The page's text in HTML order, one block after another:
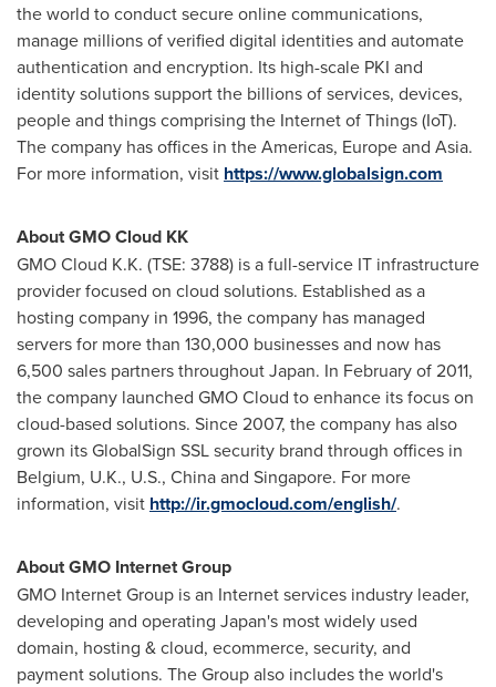
the world to conduct secure online communications,
manage millions of verified digital identities and automate
authentication and encryption. Its high-scale PKI and
identity solutions support the billions of services, devices,
people and things comprising the Internet of Things (IoT).
The company has offices in the Americas, Europeand Asia.
For more information, visit https://www.globalsign.com
About GMO Cloud KK
GMO Cloud K.K. (TSE: 3788) is a full-service IT infrastructure
provider focused on cloud solutions. Established as a
hosting company in 1996, the company has managed
servers for more than 130,000 businesses and now has
6,500 sales partners throughoutJapan. In February of 2011,
the company launched GMO Cloud to enhance its focus on
cloud-based solutions. Since 2007, the company has also
grown its GlobalSign SSL security brand through offices in
Belgium, U.K., U.S., Chinaand Singapore. For more
information, visit http://ir.gmocloud.com/english/.
About GMO Internet Group
GMO Internet Group is an Internet services industry leader,
developing and operating Japan's most widely used
domain, hosting & cloud, ecommerce, security, and
payment solutions. The Group also includes the world's